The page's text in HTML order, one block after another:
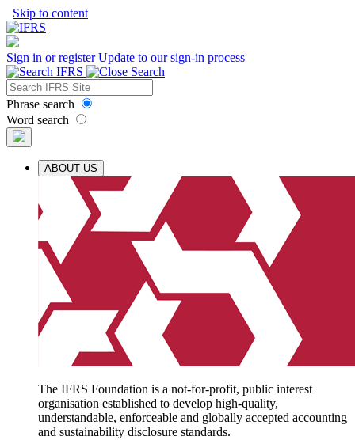
Skip to content
Sign in or registerUpdate to our sign-in process
Phrase search
Word search
ABOUT US
The IFRS Foundation is a not-for-profit, public interest
organisation established to develop high-quality,
understandable, enforceable and globally accepted accounting
and sustainability disclosure standards.